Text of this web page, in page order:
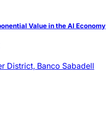
Value in the AI Economy
District, Banco Sabadell